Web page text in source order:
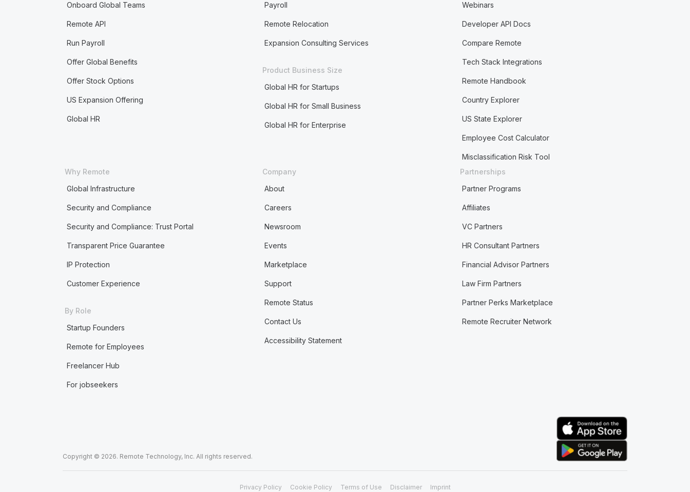
Onboard Global Teams
Remote API
Run Payroll
Offer Global Benefits
Offer Stock Options
US Expansion Offering
Global HR
Payroll
Remote Relocation
Expansion Consulting Services
Product Business Size
Global HR for Startups
Global HR for Small Business
Global HR for Enterprise
Webinars
Developer API Docs
Compare Remote
Tech Stack Integrations
Remote Handbook
Country Explorer
US State Explorer
Employee Cost Calculator
Misclassification Risk Tool
Why Remote
Global Infrastructure
Security and Compliance
Security and Compliance: Trust Portal
Transparent Price Guarantee
IP Protection
Customer Experience
By Role
Startup Founders
Remote for Employees
Freelancer Hub
For jobseekers
Company
About
Careers
Newsroom
Events
Marketplace
Support
Remote Status
Contact Us
Accessibility Statement
Partnerships
Partner Programs
Affiliates
VC Partners
HR Consultant Partners
Financial Advisor Partners
Law Firm Partners
Partner Perks Marketplace
Remote Recruiter Network
Copyright © 2026. Remote Technology, Inc. All rights reserved.
Privacy Policy Cookie Policy Terms of Use Disclaimer Imprint